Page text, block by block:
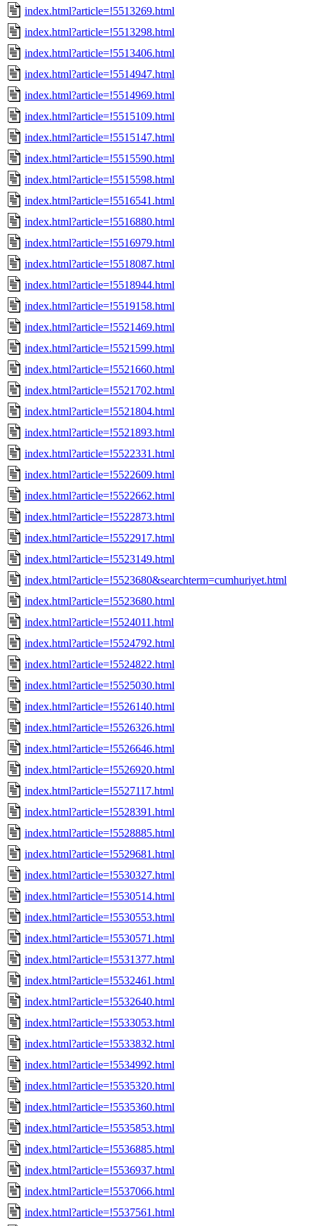
index.html?article=!5513269.html
index.html?article=!5513298.html
index.html?article=!5513406.html
index.html?article=!5514947.html
index.html?article=!5514969.html
index.html?article=!5515109.html
index.html?article=!5515147.html
index.html?article=!5515590.html
index.html?article=!5515598.html
index.html?article=!5516541.html
index.html?article=!5516880.html
index.html?article=!5516979.html
index.html?article=!5518087.html
index.html?article=!5518944.html
index.html?article=!5519158.html
index.html?article=!5521469.html
index.html?article=!5521599.html
index.html?article=!5521660.html
index.html?article=!5521702.html
index.html?article=!5521804.html
index.html?article=!5521893.html
index.html?article=!5522331.html
index.html?article=!5522609.html
index.html?article=!5522662.html
index.html?article=!5522873.html
index.html?article=!5522917.html
index.html?article=!5523149.html
index.html?article=!5523680&searchterm=cumhuriyet.html
index.html?article=!5523680.html
index.html?article=!5524011.html
index.html?article=!5524792.html
index.html?article=!5524822.html
index.html?article=!5525030.html
index.html?article=!5526140.html
index.html?article=!5526326.html
index.html?article=!5526646.html
index.html?article=!5526920.html
index.html?article=!5527117.html
index.html?article=!5528391.html
index.html?article=!5528885.html
index.html?article=!5529681.html
index.html?article=!5530327.html
index.html?article=!5530514.html
index.html?article=!5530553.html
index.html?article=!5530571.html
index.html?article=!5531377.html
index.html?article=!5532461.html
index.html?article=!5532640.html
index.html?article=!5533053.html
index.html?article=!5533832.html
index.html?article=!5534992.html
index.html?article=!5535320.html
index.html?article=!5535360.html
index.html?article=!5535853.html
index.html?article=!5536885.html
index.html?article=!5536937.html
index.html?article=!5537066.html
index.html?article=!5537561.html